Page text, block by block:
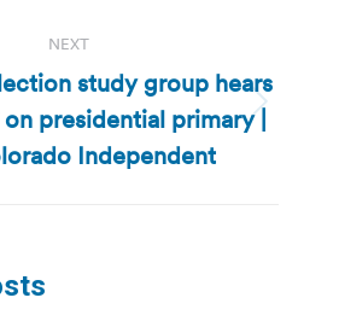
NEXT
Next
post:
study group hears
on presidential primary |
Independent